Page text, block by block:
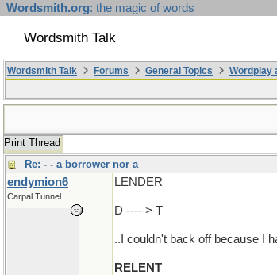
Wordsmith.org: the magic of words
Wordsmith Talk
Wordsmith Talk Forums General Topics Wordplay
Print Thread
Re: - - a borrower nor a
endymion6
Carpal Tunnel
LENDER
D ---- > T
..I couldn't back off because I
RELENT